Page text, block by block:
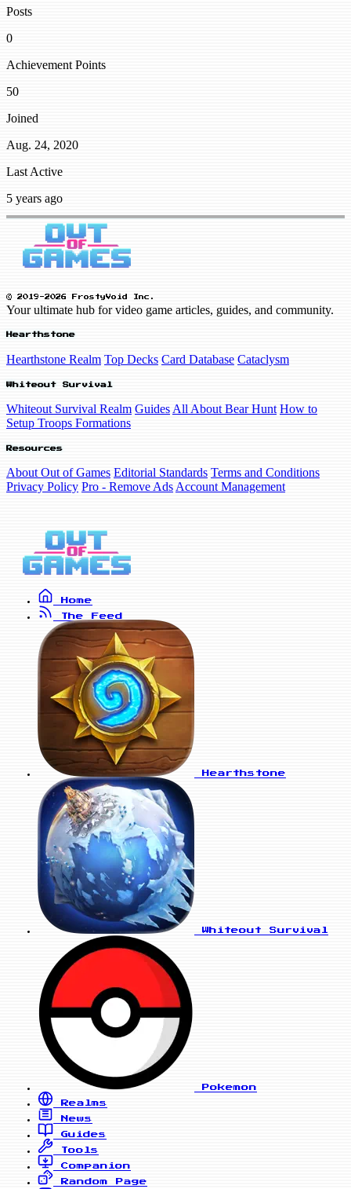
Posts
0
Achievement Points
50
Joined
Aug. 24, 2020
Last Active
5 years ago
© 2019-2026 FrostyVoid Inc.
Your ultimate hub for video game articles, guides, and community.
Hearthstone
Hearthstone Realm Top Decks Card Database Cataclysm
Whiteout Survival
Whiteout Survival Realm Guides All About Bear Hunt How to
Setup Troops Formations
Resources
About Out of Games Editorial Standards Terms and Conditions
Privacy Policy Pro - Remove Ads Account Management
Home
The Feed
Hearthstone
Whiteout Survival
Pokemon
Realms
News
Guides
Tools
Companion
Random Page